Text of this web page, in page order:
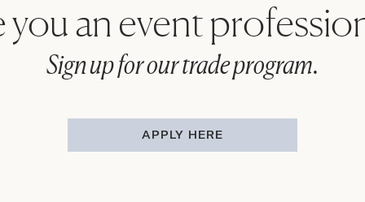
you an event
Sign up for our trade program.
APPLY HERE